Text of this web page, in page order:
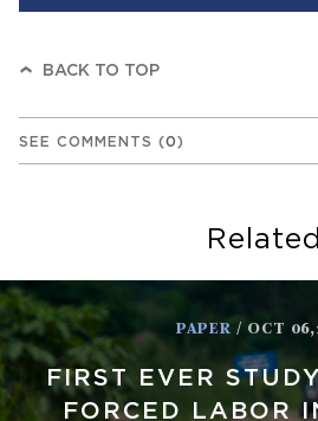
BACK TO TOP
SEE COMMENTS (0)
Related
PAPER / OCT
FIRST EVER
FORCED LABOR